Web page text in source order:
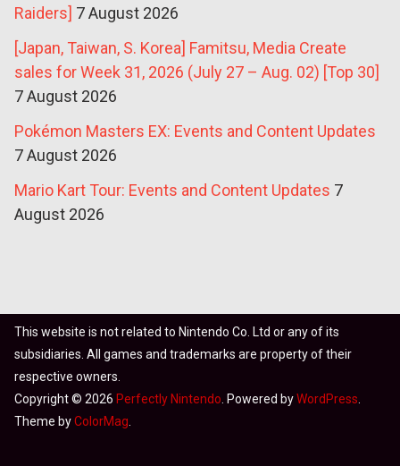
Raiders] 7 August 2026
[Japan, Taiwan, S. Korea] Famitsu, Media Create
sales for Week 31, 2026 (July 27 – Aug. 02) [Top 30]
7 August 2026
Pokémon Masters EX: Events and Content Updates
7 August 2026
Mario Kart Tour: Events and Content Updates 7
August 2026
This website is not related to Nintendo Co. Ltd or any of its
subsidiaries. All games and trademarks are property of their
respective owners.
Copyright © 2026 Perfectly Nintendo. Powered byWordPress.
Theme byColorMag.